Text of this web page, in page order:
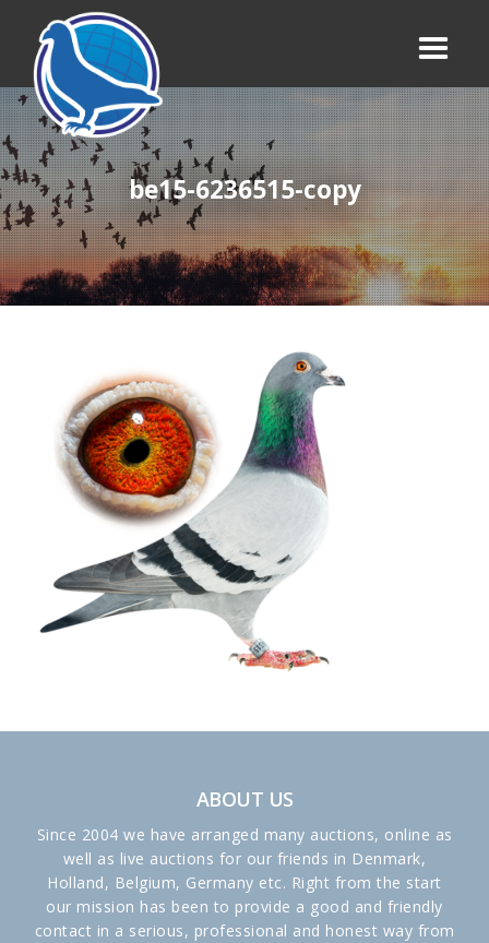
be15-6236515-copy
ABOUT US
Since 2004 we have arranged many auctions, online as
well as live auctions for our friends in Denmark,
Holland, Belgium, Germany etc. Right from the start
our mission has been to provide a good and friendly
contact in a serious, professional and honest way from